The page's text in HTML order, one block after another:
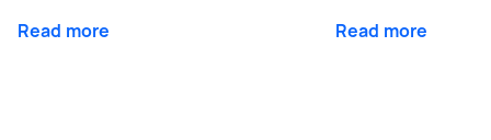
Read more Read more